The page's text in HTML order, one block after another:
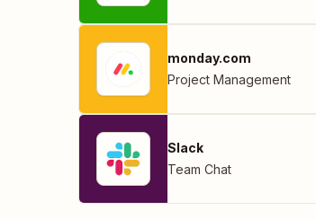
monday.com
Project Management
Slack
Team Chat